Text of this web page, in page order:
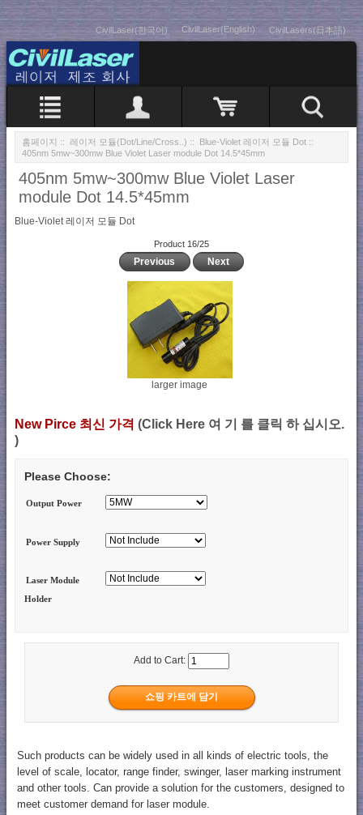
CivilLaser(한국어) CivilLaser(English) CivilLasers(日本語)
홈페이지 :: 레이저 모듈(Dot/Line/Cross..) :: Blue-Violet 레이저 모듈 Dot ::
405nm 5mw~300mw Blue Violet Laser module Dot 14.5*45mm
405nm 5mw~300mw Blue Violet Laser
module Dot 14.5*45mm
Blue-Violet 레이저 모듈 Dot
Product 16/25
Previous Next
larger image
New Pirce 최신 가격 (Click Here 여 기 를 클릭 하 십시오.
)
Please Choose:
Output Power
Power Supply
Laser Module
Holder
Add to Cart:
Such products can be widely used in all kinds of electric tools, the
level of scale, locator, range finder, swinger, laser marking instrument
and other tools. Can provide a solution for the customers, designed to
meet customer demand for laser module.